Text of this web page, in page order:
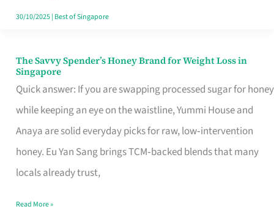
30/10/2025| Best of Singapore
The Savvy Spender’s Honey Brand for Weight Loss in
Singapore
Quick answer: If you are swapping processed sugar for honey
while keeping an eye on the waistline, Yummi House and
Anaya are solid everyday picks for raw, low‑intervention
honey. Eu Yan Sang brings TCM‑backed blends that many
locals already trust,
The
Savvy
Spender’s
Honey
Brand
for
Loss
Read More »